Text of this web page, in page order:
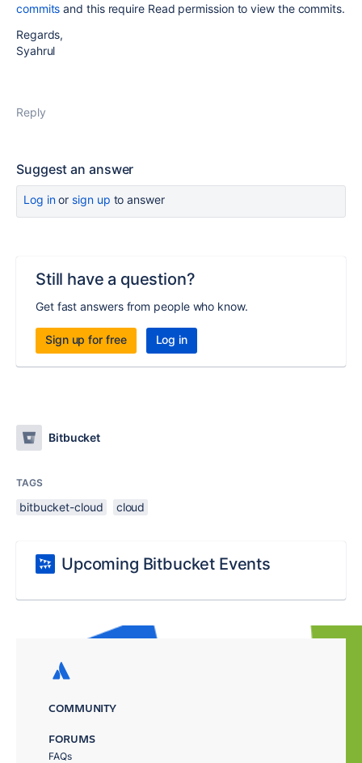
commits and this require Read permission to view the commits.
Regards,
Syahrul
Reply
Suggest an answer
Log inor sign up to answer
Still have a question?
Get fast answers from people who know.
Sign up for free Log in
Bitbucket
TAGS
bitbucket-cloud cloud
Upcoming Bitbucket Events
COMMUNITY
FORUMS
FAQs